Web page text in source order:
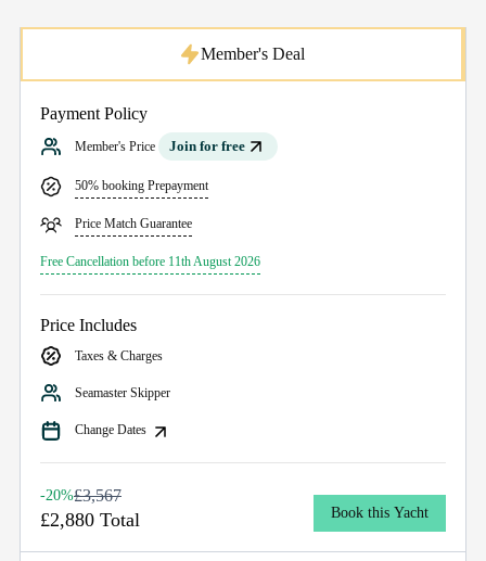
Payment Policy
Member's Price Join for free
50% booking Prepayment
Price Match Guarantee
Free Cancellation before 11th August 2026
Price Includes
Taxes & Charges
Seamaster Skipper
Change Dates
Member's Deal
-20%£3,567
£2,880 Total Book this Yacht